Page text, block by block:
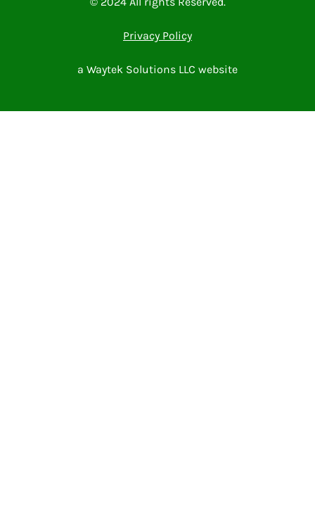
Privacy Policy
a Waytek Solutions LLC website